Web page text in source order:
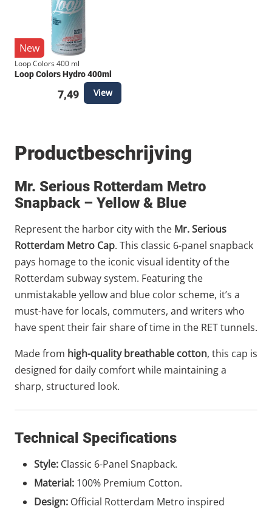
New
Loop Colors 400 ml
Loop Colors Hydro 400ml
7,49 View
Productbeschrijving
Mr. Serious Rotterdam Metro
Snapback – Yellow & Blue
Represent the harbor city with the Mr. Serious
Rotterdam Metro Cap. This classic 6-panel snapback
pays homage to the iconic visual identity of the
Rotterdam subway system. Featuring the
unmistakable yellow and blue color scheme, it’s a
must-have for locals, commuters, and writers who
have spent their fair share of time in the RET tunnels.
Made from high-quality breathable cotton, this cap is
designed for daily comfort while maintaining a
sharp, structured look.
Technical Specifications
Style: Classic 6-Panel Snapback.
Material: 100% Premium Cotton.
Design: Official Rotterdam Metro inspired